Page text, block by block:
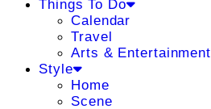
Things To Do
Calendar
Travel
Arts & Entertainment
Style
Home
Scene